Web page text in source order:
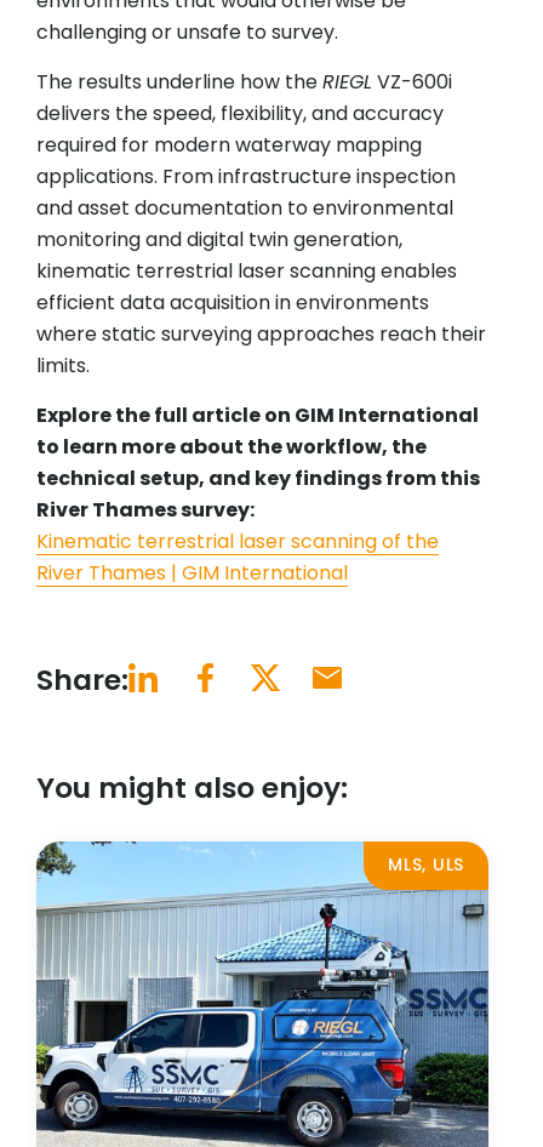
challenging or unsafe to survey.
The results underline how theRIEGL VZ-600i
delivers the speed, flexibility, and accuracy
required for modern waterway mapping
applications. From infrastructure inspection
and asset documentation to environmental
monitoring and digital twin generation,
kinematic terrestrial laser scanning enables
efficient data acquisition in environments
where static surveying approaches reach their
limits.
Explore the full article on GIM International
to learn more about the workflow, the
technical setup, and key findings from this
River Thames survey:
Kinematic terrestrial laser scanning of the
River Thames | GIM International
Share:
You might also enjoy:
MLS, ULS